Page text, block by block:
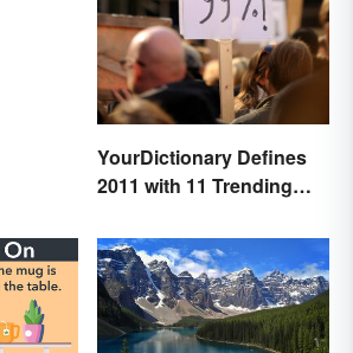
YourDictionary Defines
2011 with 11 Trending